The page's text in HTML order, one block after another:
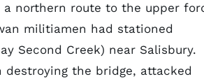
a northern route to the upper
militiamen had stationed
Second Creek) near Salisbury.
destroying the bridge, attacked